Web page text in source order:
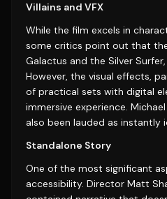
Villains and VFX
While the film excels in
some critics point out that
Galactus and the Silver
However, the visual effects,
of practical sets with digital
immersive experience.
also been lauded as instantly
Standalone Story
One of the most significant
accessibility. Director Matt